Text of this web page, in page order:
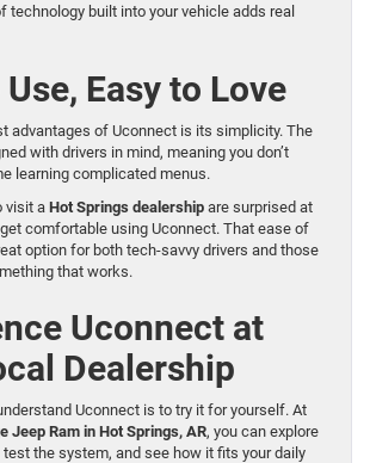
technology built into your vehicle adds real
Easy to Love
advantages of Uconnect is its simplicity. The
with drivers in mind, meaning you don’t
learning complicated menus.
visit a Hot Springs dealership are surprised at
comfortable using Uconnect. That ease of
option for both tech-savvy drivers and those
that works.
Uconnect at
Dealership
Uconnect is to try it for yourself. At
Jeep Ram in Hot Springs, AR, you can explore
the system, and see how it fits your daily